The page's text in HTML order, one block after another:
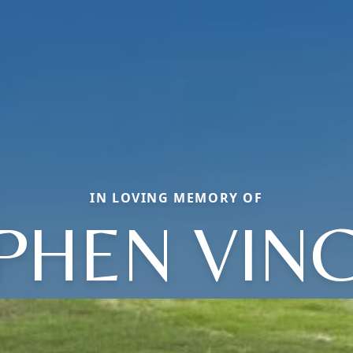
IN LOVING MEMORY OF